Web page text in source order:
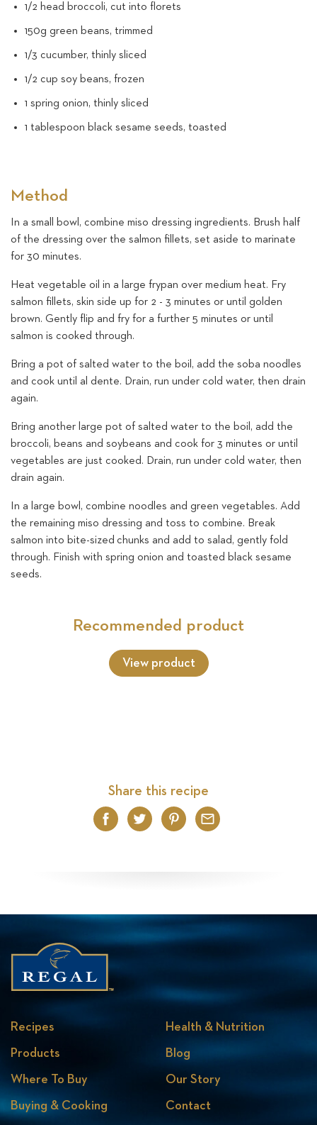
1/2 head broccoli, cut into florets
150g green beans, trimmed
1/3 cucumber, thinly sliced
1/2 cup soy beans, frozen
1 spring onion, thinly sliced
1 tablespoon black sesame seeds, toasted
Method
In a small bowl, combine miso dressing ingredients. Brush half
of the dressing over the salmon fillets, set aside to marinate
for 30 minutes.
Heat vegetable oil in a large frypan over medium heat. Fry
salmon fillets, skin side up for 2 - 3 minutes or until golden
brown. Gently flip and fry for a further 5 minutes or until
salmon is cooked through.
Bring a pot of salted water to the boil, add the soba noodles
and cook until al dente. Drain, run under cold water, then drain
again.
Bring another large pot of salted water to the boil, add the
broccoli, beans and soybeans and cook for 3 minutes or until
vegetables are just cooked. Drain, run under cold water, then
drain again.
In a large bowl, combine noodles and green vegetables. Add
the remaining miso dressing and toss to combine. Break
salmon into bite-sized chunks and add to salad, gently fold
through. Finish with spring onion and toasted black sesame
seeds.
Recommended product
View product
Share this recipe
Facebook
TwitterPinterest
Email
Recipes
Products
Where To Buy
Buying & Cooking
Health & Nutrition
Blog
Our Story
Contact